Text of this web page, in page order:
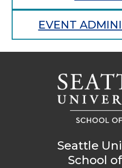
EVENT
Seattle
School